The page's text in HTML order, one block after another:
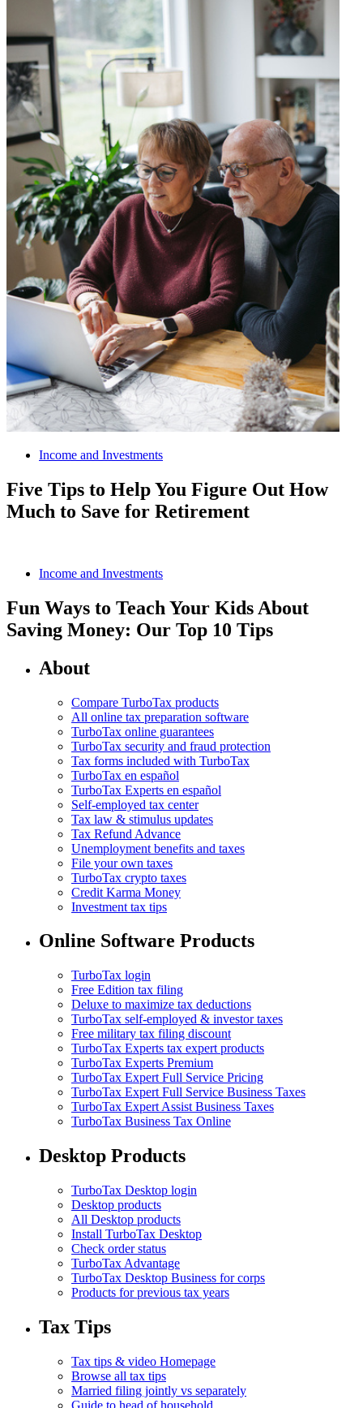
Income and Investments
Five Tips to Help You Figure Out How
Much to Save for Retirement
Income and Investments
Fun Ways to Teach Your Kids About
Saving Money: Our Top 10 Tips
About
Compare TurboTax products
All online tax preparation software
TurboTax online guarantees
TurboTax security and fraud protection
Tax forms included with TurboTax
TurboTax en español
TurboTax Experts en español
Self-employed tax center
Tax law & stimulus updates
Tax Refund Advance
Unemployment benefits and taxes
File your own taxes
TurboTax crypto taxes
Credit Karma Money
Investment tax tips
Online Software Products
TurboTax login
Free Edition tax filing
Deluxe to maximize tax deductions
TurboTax self-employed & investor taxes
Free military tax filing discount
TurboTax Experts tax expert products
TurboTax Experts Premium
TurboTax Expert Full Service Pricing
TurboTax Expert Full Service Business Taxes
TurboTax Expert Assist Business Taxes
TurboTax Business Tax Online
Desktop Products
TurboTax Desktop login
Desktop products
All Desktop products
Install TurboTax Desktop
Check order status
TurboTax Advantage
TurboTax Desktop Business for corps
Products for previous tax years
Tax Tips
Tax tips & video Homepage
Browse all tax tips
Married filing jointly vs separately
Guide to head of household